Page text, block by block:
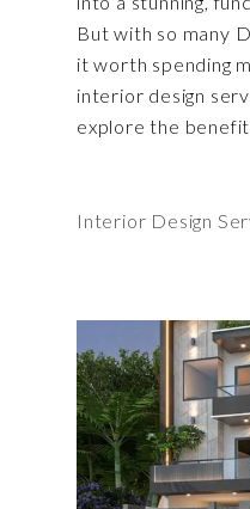
But with so many
it worth spending
interior design
explore the
Interior Design